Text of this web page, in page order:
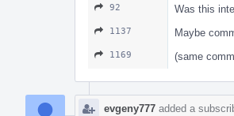
92 Was this
1137 Maybe
1169 (same
evgeny777 added a